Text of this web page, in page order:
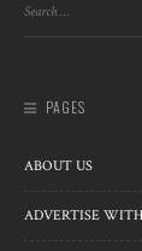
PAGES
ABOUT US
ADVERTISE